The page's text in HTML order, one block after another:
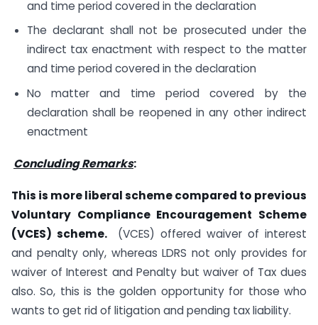
and time period covered in the declaration
The declarant shall not be prosecuted under the
indirect tax enactment with respect to the matter
and time period covered in the declaration
No matter and time period covered by the
declaration shall be reopened in any other indirect
enactment
Concluding Remarks:
This is more liberal scheme compared to previous
Voluntary Compliance Encouragement Scheme
(VCES) scheme.
(VCES) offered waiver of interest
and penalty only, whereas LDRS not only provides for
waiver of Interest and Penalty but waiver of Tax dues
also. So, this is the golden opportunity for those who
wants to get rid of litigation and pending tax liability.